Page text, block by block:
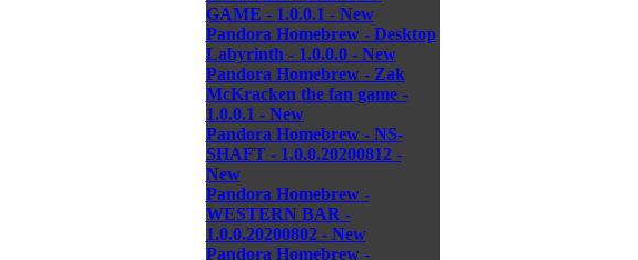
GAME - 1.0.0.1 - New
Pandora Homebrew - Desktop
Labyrinth - 1.0.0.0 - New
Pandora Homebrew - Zak
McKracken the fan game -
1.0.0.1 - New
Pandora Homebrew - NS-
SHAFT - 1.0.0.20200812 -
New
Pandora Homebrew -
WESTERN BAR -
1.0.0.20200802 - New
Pandora Homebrew -